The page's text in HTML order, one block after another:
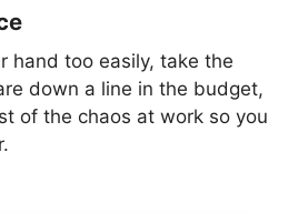
hand too easily, take the
down a line in the budget,
of the chaos at work so you